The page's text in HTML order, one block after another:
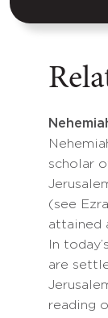
scholar
(see
attained
In
are
reading